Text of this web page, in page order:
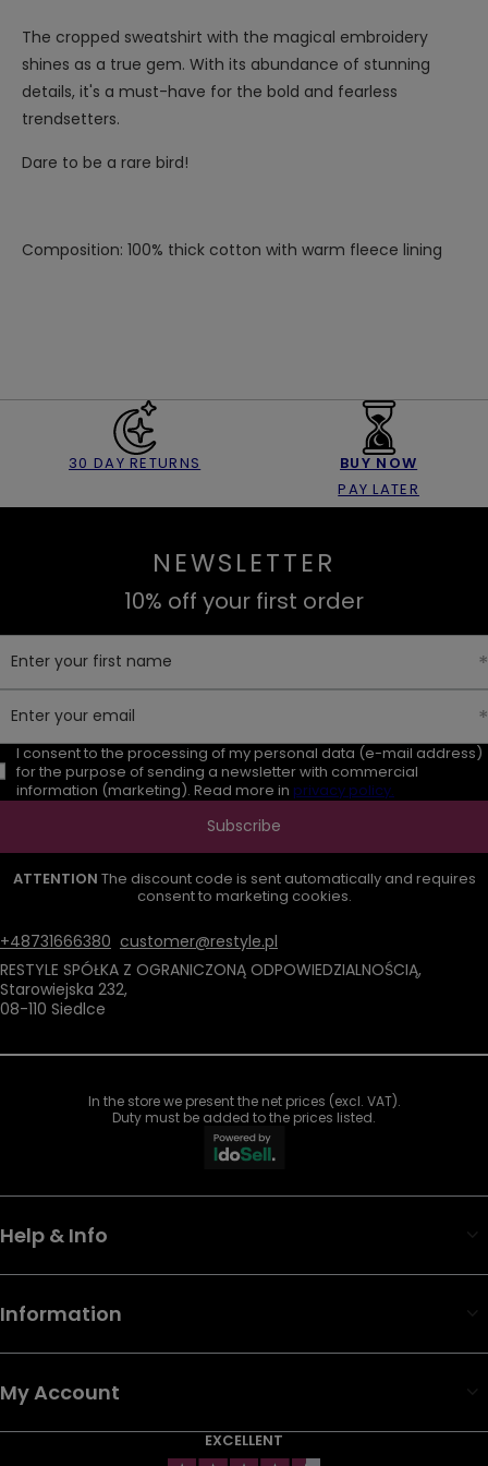
The cropped sweatshirt with the magical embroidery
shines as a true gem. With its abundance of stunning
details, it's a must-have for the bold and fearless
trendsetters.
Dare to be a rare bird!
Composition: 100% thick cotton with warm fleece lining
30 DAY RETURNS
BUY NOW
PAY LATER
NEWSLETTER
10% off your first order
Enter your first name
Enter your email
I consent to the processing of my personal data (e-mail address)
for the purpose of sending a newsletter with commercial
information (marketing). Read more in privacy policy.
Subscribe
ATTENTION The discount code is sent automatically and requires
consent to marketing cookies.
+48731666380 customer@restyle.pl
RESTYLE SPÓŁKA Z OGRANICZONĄ ODPOWIEDZIALNOŚCIĄ,
Starowiejska 232,
08-110 Siedlce
In the store we present the net prices (excl. VAT).
Duty must be added to the prices listed.
Help & Info
Information
My Account
EXCELLENT